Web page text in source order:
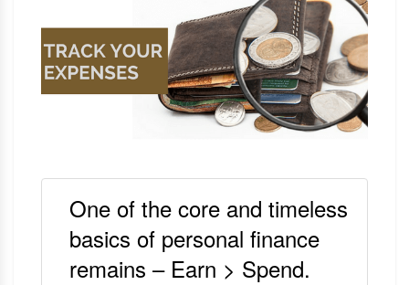
One of the core and timeless
basics of personal finance
remains – Earn > Spend.